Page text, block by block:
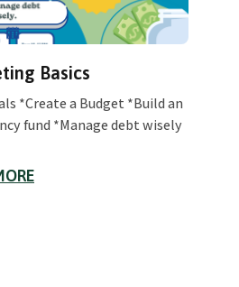
Basics
*Create a Budget *Build an
fund *Manage debt wisely